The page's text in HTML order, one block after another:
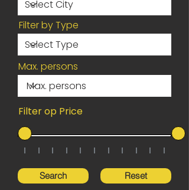
Filter by Type
Max. persons
Filter op Price
Search Reset